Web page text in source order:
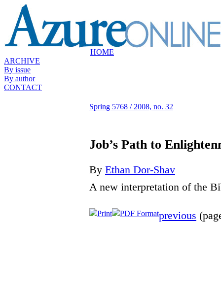
HOME
ARCHIVE
By issue
By author
CONTACT
Spring 5768 / 2008, no. 32
Job’s Path to
By Ethan Dor-Shav
A new interpretation of the
Print PDF Formatprevious